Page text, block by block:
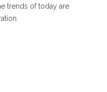
trends of today are